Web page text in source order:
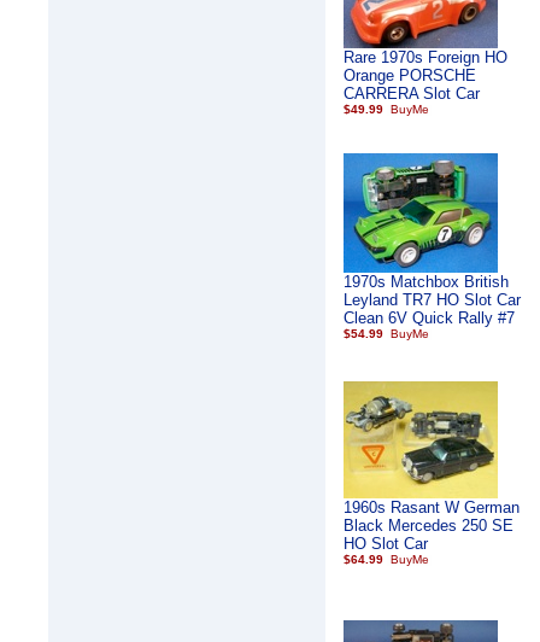
Rare 1970s Foreign HO
Orange PORSCHE
CARRERA Slot Car
$49.99
1970s Matchbox British
Leyland TR7 HO Slot Car
Clean 6V Quick Rally #7
$54.99
1960s Rasant W German
Black Mercedes 250 SE
HO Slot Car
$64.99